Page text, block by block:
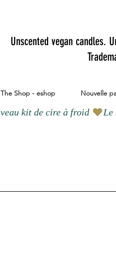
Unscented vegan candles.
The Shop - eshop Nouvelle